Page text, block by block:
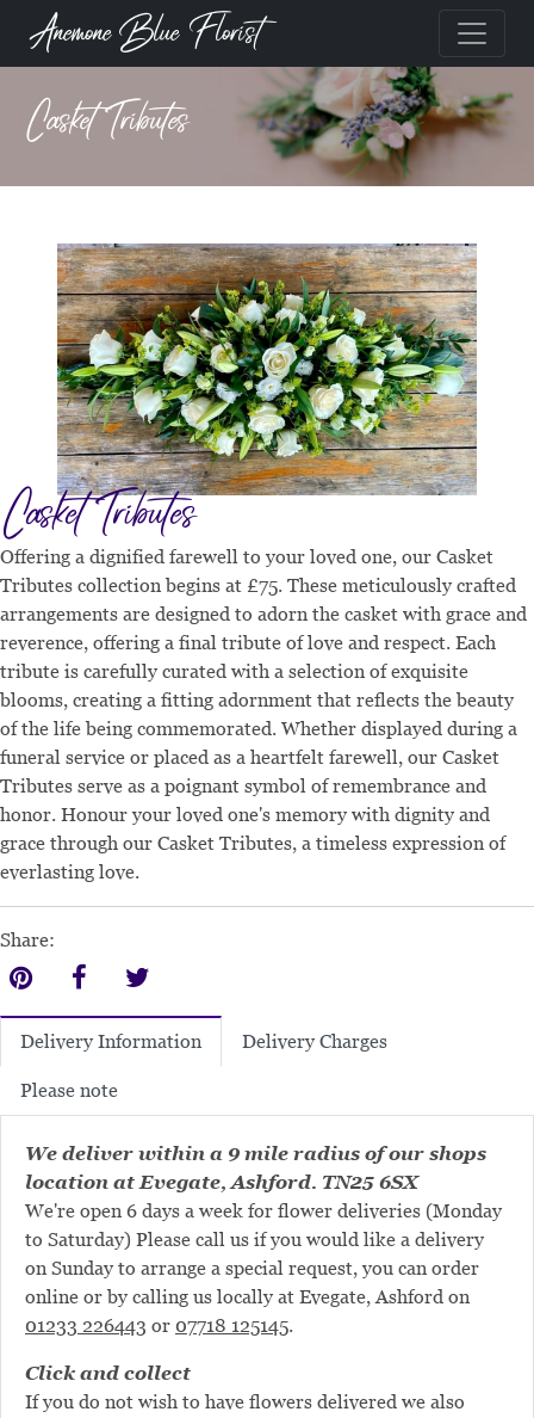
Anemone Blue Florist
Casket Tributes
Casket Tributes
Offering a dignified farewell to your loved one, our Casket
Tributes collection begins at £75. These meticulously crafted
arrangements are designed to adorn the casket with grace and
reverence, offering a final tribute of love and respect. Each
tribute is carefully curated with a selection of exquisite
blooms, creating a fitting adornment that reflects the beauty
of the life being commemorated. Whether displayed during a
funeral service or placed as a heartfelt farewell, our Casket
Tributes serve as a poignant symbol of remembrance and
honor. Honour your loved one's memory with dignity and
grace through our Casket Tributes, a timeless expression of
everlasting love.
Share:
Delivery Information Delivery Charges
Please note
We deliver within a 9 mile radius of our shops
location at Evegate, Ashford. TN25 6SX
We're open 6 days a week for flower deliveries (Monday
to Saturday) Please call us if you would like a delivery
on Sunday to arrange a special request, you can order
online or by calling us locally at Evegate, Ashford on
01233 226443 or 07718 125145.
Click and collect
If you do not wish to have flowers delivered we also